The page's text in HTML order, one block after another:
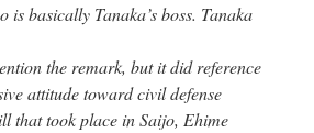
basically Tanaka’s boss. Tanaka
the remark, but it did reference
attitude toward civil defense
that took place in Saijo, Ehime